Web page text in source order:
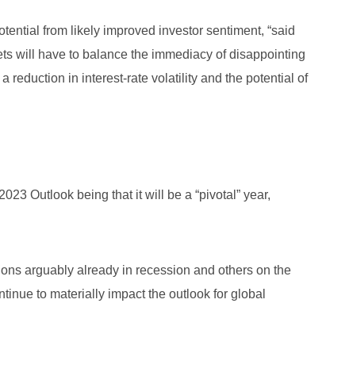
from likely improved investor sentiment, “said
will have to balance the immediacy of disappointing
reduction in interest-rate volatility and the potential of
Outlook being that it will be a “pivotal” year,
arguably already in recession and others on the
to materially impact the outlook for global